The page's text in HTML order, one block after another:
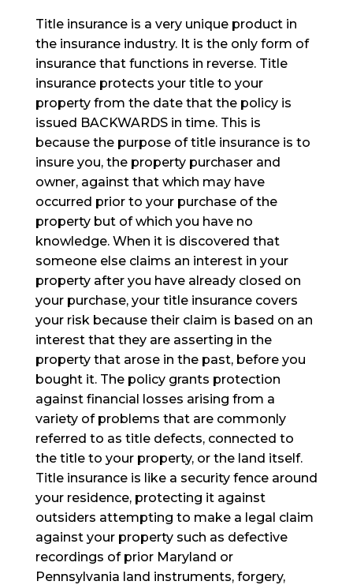
Title insurance is a very unique product in
the insurance industry. It is the only form of
insurance that functions in reverse. Title
insurance protects your title to your
property from the date that the policy is
issued BACKWARDS in time. This is
because the purpose of title insurance is to
insureyou, the property purchaser and
owner, against that which may have
occurred prior to your purchase of the
property but of which you have no
knowledge. When it is discovered that
someone else claims an interest in your
property after you have already closed on
your purchase, your title insurance covers
your risk because their claim is based on an
interest that they are asserting in the
property that arose in the past,before you
bought it. The policy grants protection
against financial losses arising from a
variety of problems that are commonly
referred to as title defects, connected to
the title to your property, or the land itself.
Title insurance is like a security fence around
your residence, protecting it against
outsiders attempting to make a legal claim
against your property such as defective
recordings of prior Maryland or
Pennsylvania land instruments, forgery,